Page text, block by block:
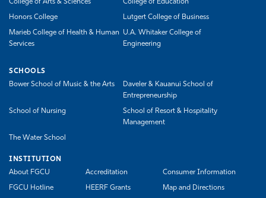
College of Arts & Sciences
College of Education
Honors College Lutgert College of Business
Marieb College of Health & Human
Services
U.A. Whitaker College of
Engineering
SCHOOLS
Bower School of Music & the Arts
Daveler & Kauanui School of
Entrepreneurship
School of Nursing
School of Resort & Hospitality
Management
The Water School
INSTITUTION
About FGCU
Accreditation Consumer Information
FGCU Hotline HEERF Grants Map and Directions